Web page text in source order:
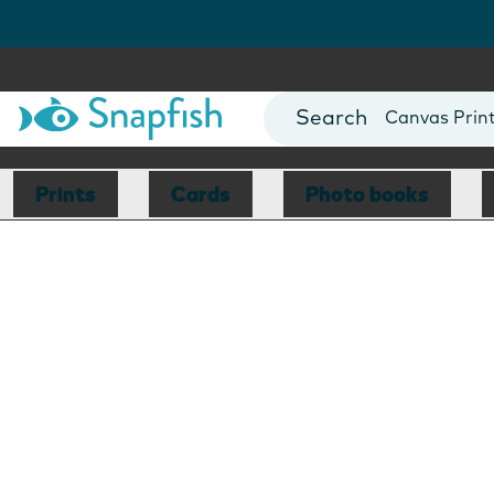
Photo Books
Canvas
Mugs
Blankets
Prints Cards Photo books